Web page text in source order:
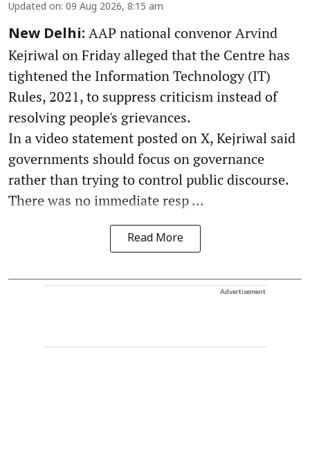
Updated on: 09 Aug 2026, 8:15 am
New Delhi: AAP national convenor Arvind
Kejriwal on Friday alleged that the Centre has
tightened the Information Technology (IT)
Rules, 2021, to suppress criticism instead of
resolving people's grievances.
In a video statement posted on X, Kejriwal said
governments should focus on governance
rather than trying to control public discourse.
There was no immediate resp ...
Read More
Advertisement